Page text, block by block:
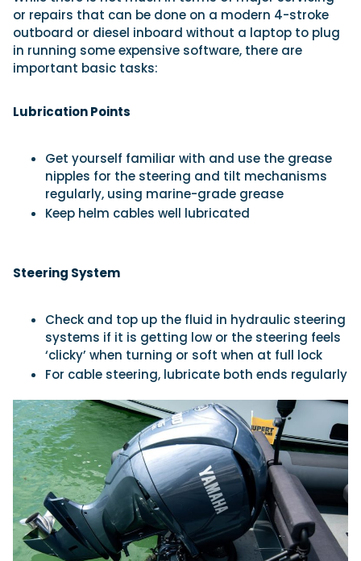
or repairs that can be done on a modern 4-stroke
outboard or diesel inboard without a laptop to plug
in running some expensive software, there are
important basic tasks:
Lubrication Points
Get yourself familiar with and use the grease
nipples for the steering and tilt mechanisms
regularly, using marine-grade grease
Keep helm cables well lubricated
Steering System
Check and top up the fluid in hydraulic steering
systems if it is getting low or the steering feels
‘clicky’ when turning or soft when at full lock
For cable steering, lubricate both ends regularly